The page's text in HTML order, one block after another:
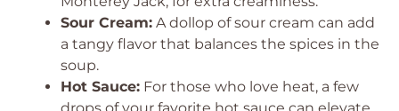
Sour Cream: A dollop of sour cream can add
a tangy flavor that balances the spices in the
soup.
Hot Sauce: For those who love heat, a few